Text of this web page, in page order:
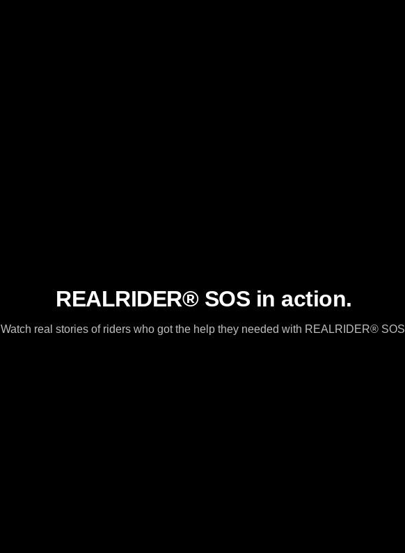
REALRIDER® SOS in action.
Watch real stories of riders who got the help they needed with REALRIDER® SOS